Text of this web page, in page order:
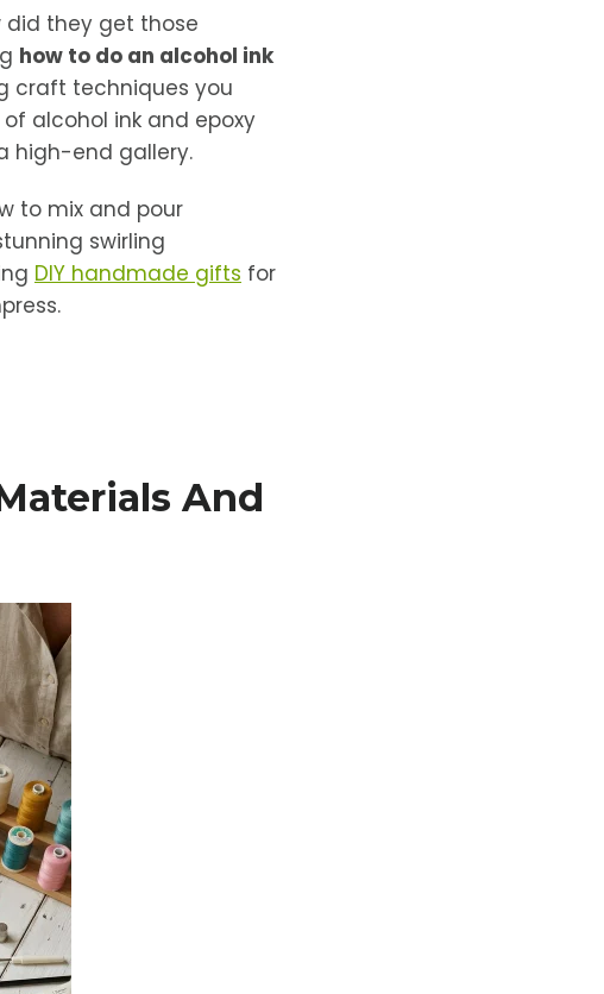
did they get those
how to do an alcohol ink
craft techniques you
alcohol ink and epoxy
high-end gallery.
to mix and pour
swirling
DIY handmade gifts for
And